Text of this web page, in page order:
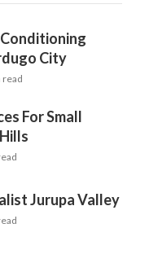
City
read
For Small
Jurupa Valley